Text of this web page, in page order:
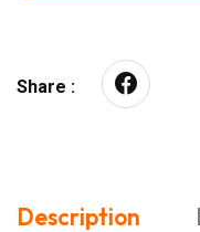
Share :
Description